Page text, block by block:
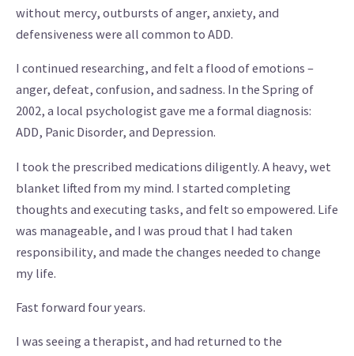
without mercy, outbursts of anger, anxiety, and
defensiveness were all common to ADD.
I continued researching, and felt a flood of emotions –
anger, defeat, confusion, and sadness. In the Spring of
2002, a local psychologist gave me a formal diagnosis:
ADD, Panic Disorder, and Depression.
I took the prescribed medications diligently. A heavy, wet
blanket lifted from my mind. I started completing
thoughts and executing tasks, and felt so empowered. Life
was manageable, and I was proud that I had taken
responsibility, and made the changes needed to change
my life.
Fast forward four years.
I was seeing a therapist, and had returned to the